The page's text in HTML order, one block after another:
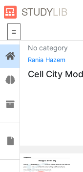
STUDYLIB
Login
Flashcards
No category
Rania Hazem
Cell City